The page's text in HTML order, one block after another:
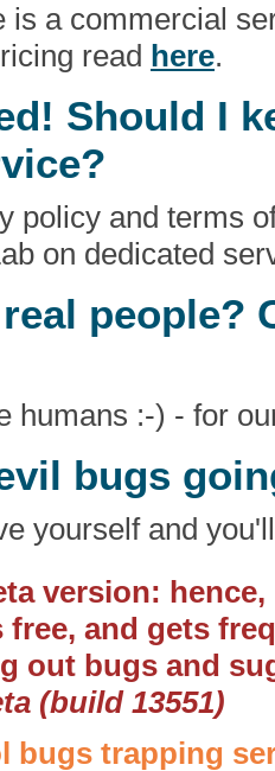
is a commercial
read here.
Should I
policy and terms
on dedicated
people?
humans :-) - for
bugs
yourself and
version:
free, and gets
out bugs and
(build 13551)
bugs trapping